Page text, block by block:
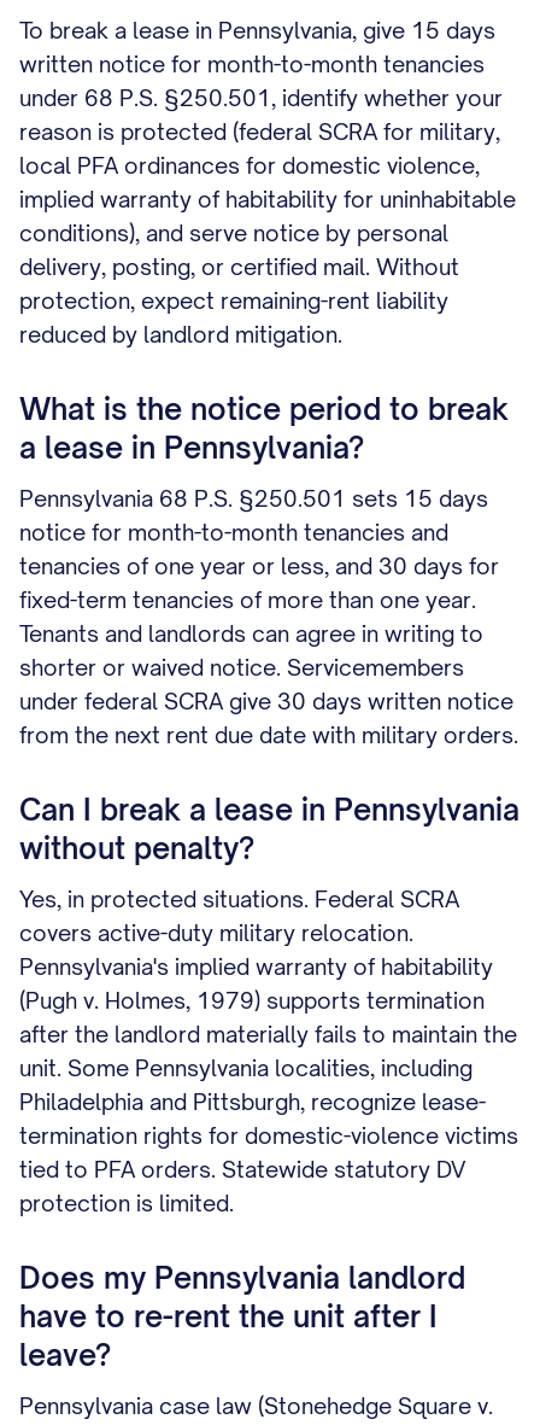
To break a lease in Pennsylvania, give 15 days
written notice for month-to-month tenancies
under 68 P.S. §250.501, identify whether your
reason is protected (federal SCRA for military,
local PFA ordinances for domestic violence,
implied warranty of habitability for uninhabitable
conditions), and serve notice by personal
delivery, posting, or certified mail. Without
protection, expect remaining-rent liability
reduced by landlord mitigation.
What is the notice period to break
a lease in Pennsylvania?
Pennsylvania 68 P.S. §250.501 sets 15 days
notice for month-to-month tenancies and
tenancies of one year or less, and 30 days for
fixed-term tenancies of more than one year.
Tenants and landlords can agree in writing to
shorter or waived notice. Servicemembers
under federal SCRA give 30 days written notice
from the next rent due date with military orders.
Can I break a lease in Pennsylvania
without penalty?
Yes, in protected situations. Federal SCRA
covers active-duty military relocation.
Pennsylvania's implied warranty of habitability
(Pugh v. Holmes, 1979) supports termination
after the landlord materially fails to maintain the
unit. Some Pennsylvania localities, including
Philadelphia and Pittsburgh, recognize lease-
termination rights for domestic-violence victims
tied to PFA orders. Statewide statutory DV
protection is limited.
Does my Pennsylvania landlord
have to re-rent the unit after I
leave?
Pennsylvania case law (Stonehedge Square v.